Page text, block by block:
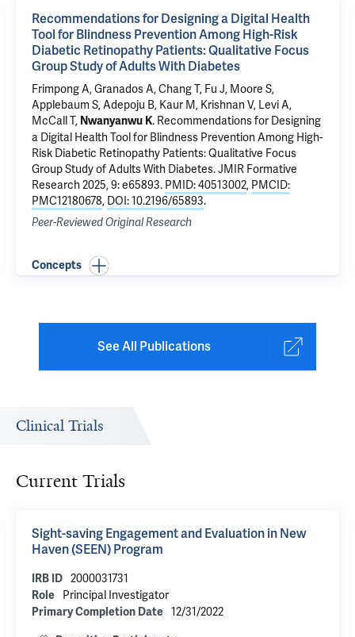
Recommendations for Designing a Digital Health
Tool for Blindness Prevention Among High-Risk
Diabetic Retinopathy Patients: Qualitative Focus
Group Study of Adults With Diabetes
Frimpong A,Granados A, Chang T, Fu J, Moore S,
Applebaum S, Adepoju B, Kaur M, Krishnan V, Levi A,
McCall T, Nwanyanwu K. Recommendations for Designing
a Digital Health Tool for Blindness Prevention Among High-
Risk Diabetic Retinopathy Patients: Qualitative Focus
Group Study of Adults With Diabetes. JMIR Formative
Research 2025, 9: e65893. PMID: 40513002, PMCID:
PMC12180678, DOI: 10.2196/65893.
Peer-Reviewed Original Research
Concepts
See All Publications
Clinical Trials
Current Trials
Sight-saving Engagement and Evaluation in New
Haven (SEEN) Program
IRB ID 2000031731
Role Principal Investigator
Primary Completion Date 12/31/2022